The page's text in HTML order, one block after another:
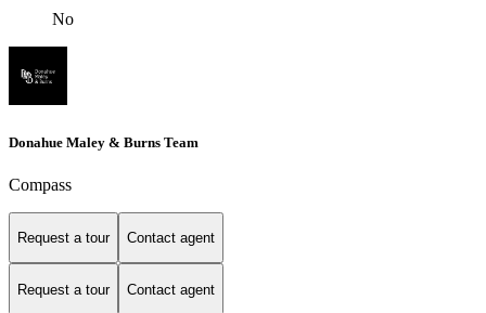
No
Donahue Maley & Burns Team
Compass
Request a tour Contact agent
Request a tour Contact agent